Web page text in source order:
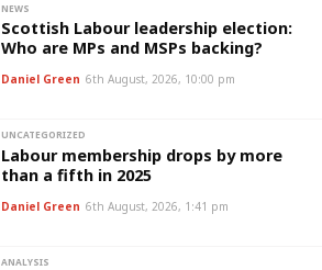
NEWS
Scottish Labour leadership election:
Who are MPs and MSPs backing?
Daniel Green 6th August, 2026, 10:00 pm
UNCATEGORIZED
Labour membership drops by more
than a fifth in 2025
Daniel Green 6th August, 2026, 1:41 pm
ANALYSIS